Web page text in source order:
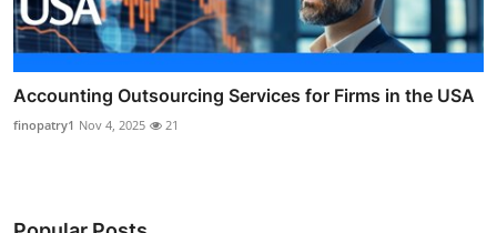
Accounting Outsourcing Services for Firms in the USA
finopatry1 Nov 4, 2025 21